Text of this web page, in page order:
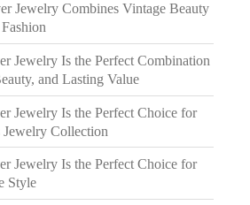
Jewelry Combines Vintage Beauty
Jewelry Is the Perfect Combination
and Lasting Value
Jewelry Is the Perfect Choice for
Collection
Jewelry Is the Perfect Choice for
Style